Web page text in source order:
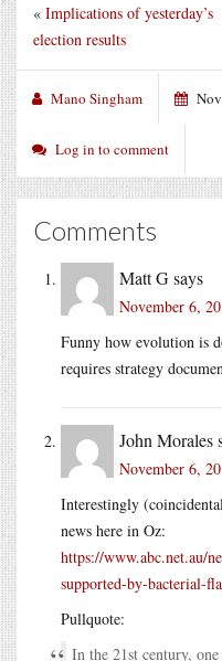
« Implications of yesterday’s
election results
Mano Singham
Log in to comment
Comments
Matt Gsays
November 6,
Funny how evolution is
requires strategy
John Morales
November 6,
Interestingly
news here in Oz:
https://www.abc.net.au/
supported-by-bacterial-
Pullquote:
In the 21st century,